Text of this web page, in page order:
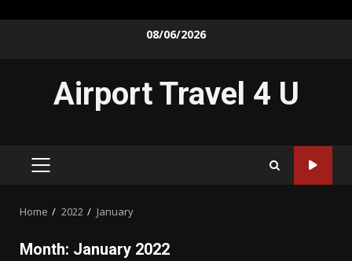
08/06/2026
Airport Travel 4 U
PRIMARY
Home 2022 January
Month: January 2022